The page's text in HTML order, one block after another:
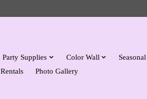
Party Supplies Color Wall Seasonal
Rentals
Photo Gallery